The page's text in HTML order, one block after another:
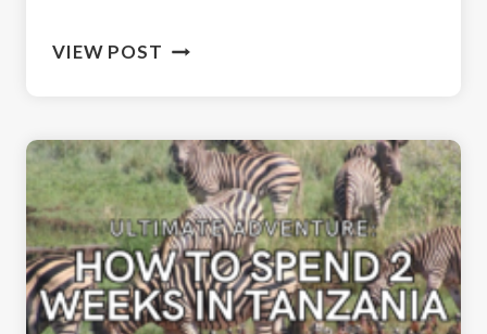
VIEW POST YOUR
A
QUICK
VISIT:
2
DAYS
IN